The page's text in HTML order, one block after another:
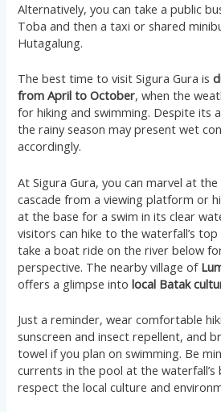
Alternatively, you can take a public
Toba and then a taxi or shared
Hutagalung​​.
The best time to visit Sigura Gura is
from April to October, when the
for hiking and swimming. Despite its
the rainy season may present wet
accordingly​​.
At Sigura Gura, you can marvel at
cascade from a viewing platform or
at the base for a swim in its clear
visitors can hike to the waterfall’s
take a boat ride on the river below
perspective. The nearby village of
offers a glimpse intolocal Batak
Just a reminder, wear comfortable
sunscreen and insect repellent, and
towel if you plan on swimming. Be
currents in the pool at the waterfall’s
respect the local culture and